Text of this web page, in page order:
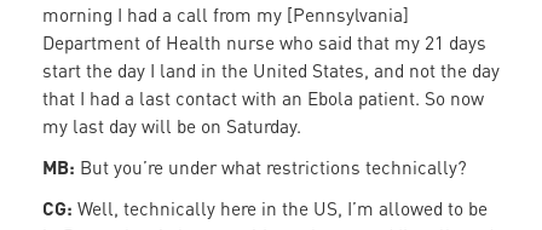
morning I had a call from my [Pennsylvania]
Department of Health nurse who said that my 21 days
start the day I land in the United States, and not the day
that I had a last contact with an Ebola patient. So now
my last day will be on Saturday.
MB: But you’re under what restrictions technically?
CG: Well, technically here in the US, I’m allowed to be